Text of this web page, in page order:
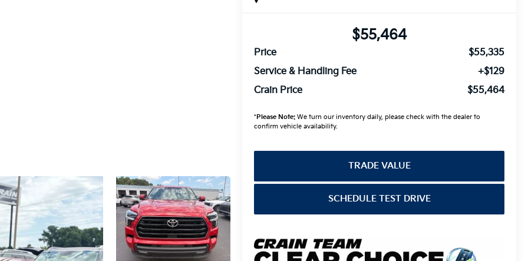
$55,464
Price
$55,335
Service & Handling Fee
+$129
Crain Price
$55,464
*Please Note: We turn our inventory daily, please check with the dealer to
confirm vehicle availability.
TRADE VALUE
SCHEDULE TEST DRIVE